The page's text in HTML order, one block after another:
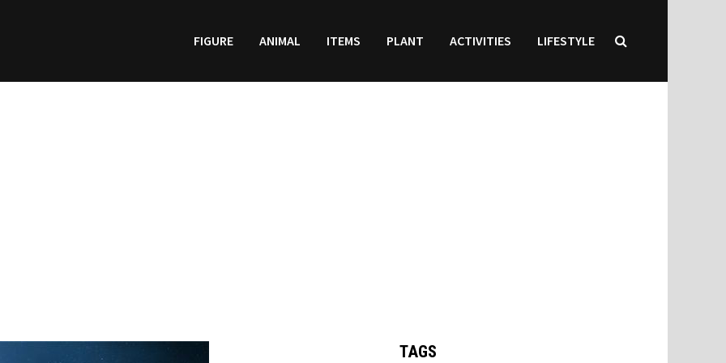
FIGURE ANIMAL ITEMS PLANT ACTIVITIES LIFESTYLE
TAGS